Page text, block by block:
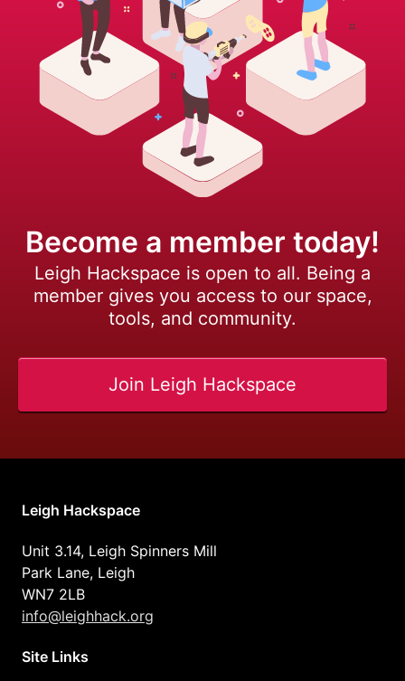
Become a member today!
Leigh Hackspace is open to all. Being a
member gives you access to our space,
tools, and community.
Join Leigh Hackspace
Leigh Hackspace
Unit 3.14, Leigh Spinners Mill
Park Lane, Leigh
WN7 2LB
info@leighhack.org
Site Links